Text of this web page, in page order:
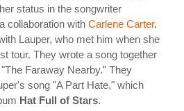
status in the songwriter
collaboration with Carlene Carter.
Lauper, who met him when she
tour. They wrote a song together
Faraway Nearby." They
song "A Part Hate," which
Hat Full of Stars.